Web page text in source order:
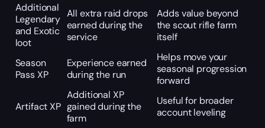
Additional
Legendary
and Exotic
loot
All extra raid drops
earned during the
service
Adds value beyond
the scout rifle farm
itself
Season
Pass XP
Experience earned
during the run
Helps move your
seasonal progression
forward
Artifact XP
Additional XP
gained during the
farm
Useful for broader
account leveling